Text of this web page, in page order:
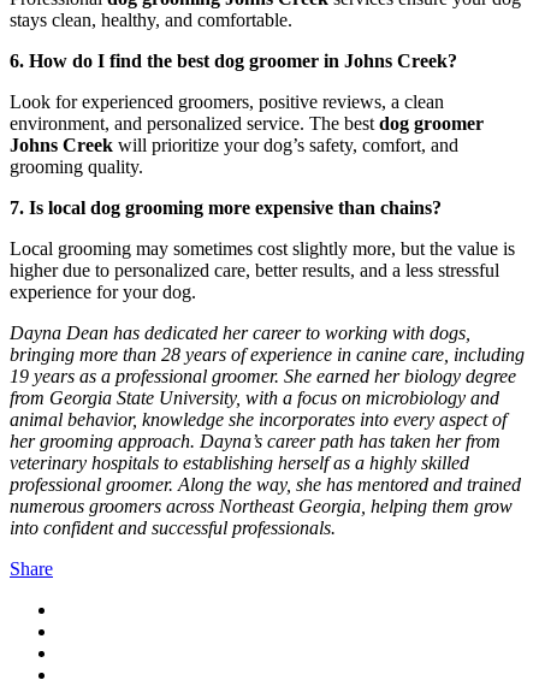
stays clean, healthy, and comfortable.
6. How do I find the best dog groomer in Johns Creek?
Look for experienced groomers, positive reviews, a clean
environment, and personalized service. The best dog groomer
Johns Creek will prioritize your dog’s safety, comfort, and
grooming quality.
7. Is local dog grooming more expensive than chains?
Local grooming may sometimes cost slightly more, but the value is
higher due to personalized care, better results, and a less stressful
experience for your dog.
Dayna Dean has dedicated her career to working with dogs,
bringing more than 28 years of experience in canine care, including
19 years as a professional groomer. She earned her biology degree
from Georgia State University, with a focus on microbiology and
animal behavior, knowledge she incorporates into every aspect of
her grooming approach. Dayna’s career path has taken her from
veterinary hospitals to establishing herself as a highly skilled
professional groomer. Along the way, she has mentored and trained
numerous groomers across Northeast Georgia, helping them grow
into confident and successful professionals.
Share